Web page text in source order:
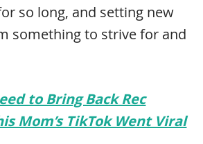
so long, and setting new
something to strive for and
to Bring Back Rec
Mom’s TikTok Went Viral